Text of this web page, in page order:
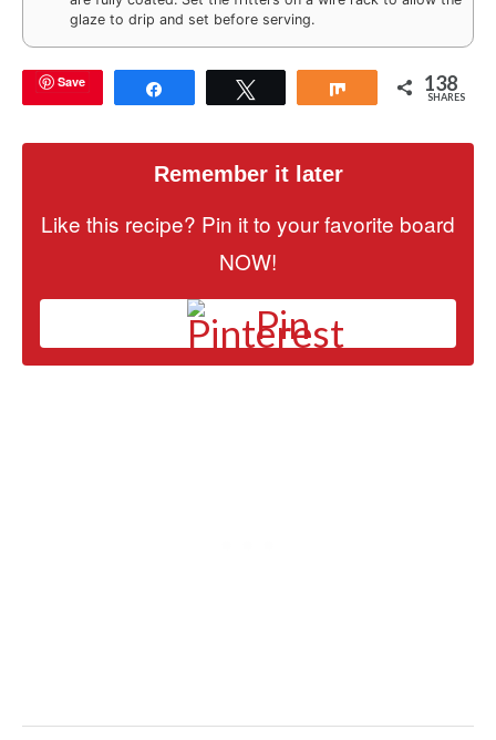
glaze to drip and set before serving.
Save Share 138
SHARES
Remember it later
Like this recipe? Pin it to your favorite board
NOW!
Pin